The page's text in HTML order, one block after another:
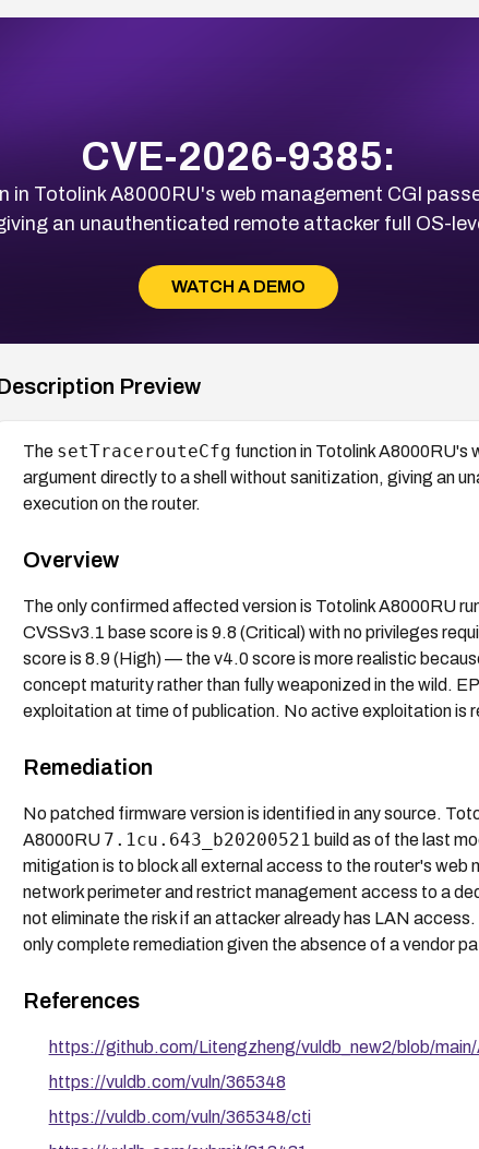
CVE-2026-9385:
in Totolink A8000RU's web management CGI
an unauthenticated remote attacker full OS-
WATCH A DEMO
Preview
The setTracerouteCfg function in Totolink A8000RU's
argument directly to a shell without sanitization, giving an
execution on the router.
Overview
The only confirmed affected version is Totolink A8000RU
CVSSv3.1 base score is 9.8 (Critical) with no privileges
score is 8.9 (High) — the v4.0 score is more realistic
concept maturity rather than fully weaponized in the wild.
exploitation at time of publication. No active exploitation is
Remediation
No patched firmware version is identified in any source.
A8000RU 7.1cu.643_b20200521 build as of the last
mitigation is to block all external access to the router's
network perimeter and restrict management access to a
not eliminate the risk if an attacker already has LAN
only complete remediation given the absence of a vendor
References
https://github.com/Litengzheng/vuldb_new2/blob/
https://vuldb.com/vuln/365348
https://vuldb.com/vuln/365348/cti